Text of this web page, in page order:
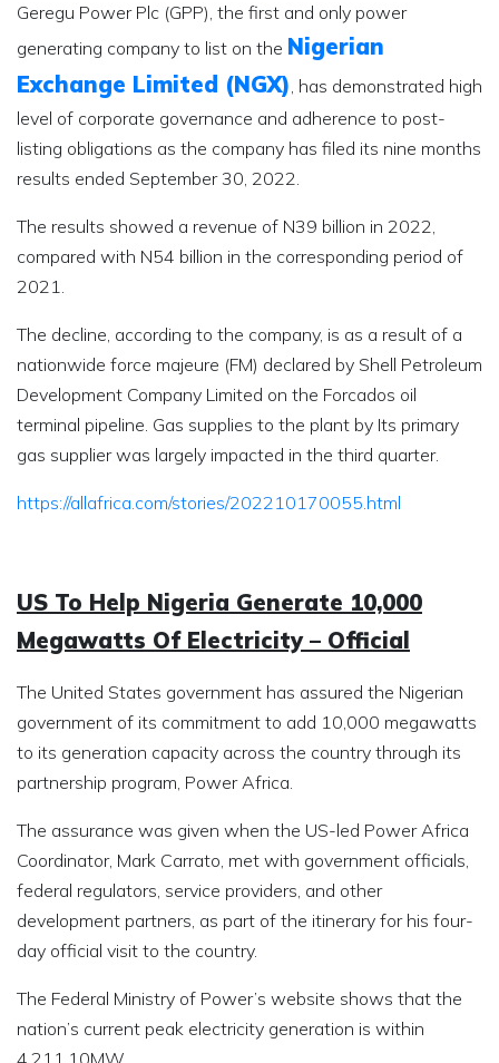
Geregu Power Plc (GPP), the first and only power
generating company to list on the Nigerian
Exchange Limited (NGX), has demonstrated high
level of corporate governance and adherence to post-
listing obligations as the company has filed its nine months
results ended September 30, 2022.
The results showed a revenue of N39 billion in 2022,
compared with N54 billion in the corresponding period of
2021.
The decline, according to the company, is as a result of a
nationwide force majeure (FM) declared by Shell Petroleum
Development Company Limited on the Forcados oil
terminal pipeline. Gas supplies to the plant by Its primary
gas supplier was largely impacted in the third quarter.
https://allafrica.com/stories/202210170055.html
US To Help Nigeria Generate 10,000
Megawatts Of Electricity – Official
The United States government has assured the Nigerian
government of its commitment to add 10,000 megawatts
to its generation capacity across the country through its
partnership program, Power Africa.
The assurance was given when the US-led Power Africa
Coordinator, Mark Carrato, met with government officials,
federal regulators, service providers, and other
development partners, as part of the itinerary for his four-
day official visit to the country.
The Federal Ministry of Power’s website shows that the
nation’s current peak electricity generation is within
4,211.10MW.